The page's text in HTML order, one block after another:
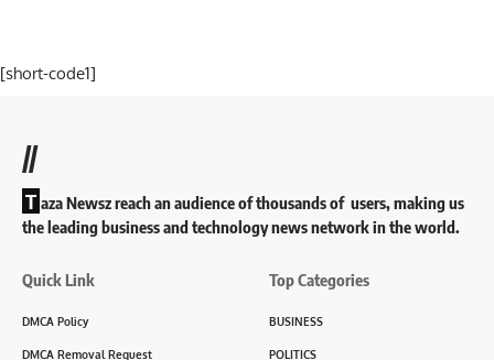
[short-code1]
//
T aza Newsz reach an audience of thousands of users, making us
the leading business and technology news network in the world.
Quick Link
DMCA Policy
DMCA Removal Request
Top Categories
BUSINESS
POLITICS